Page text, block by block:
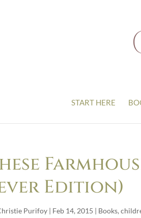
START HERE
Edition)
Purifoy | Feb 14, 2015 | Books,